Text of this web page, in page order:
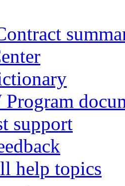
support
help topics